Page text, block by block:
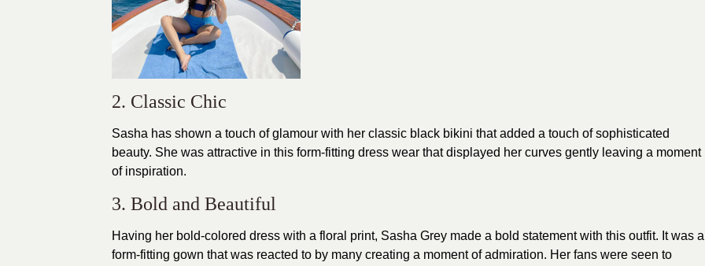
2. Classic Chic
Sasha has shown a touch of glamour with her classic black bikini that added a touch of sophisticated
beauty. She was attractive in this form-fitting dress wear that displayed her curves gently leaving a moment
of inspiration.
3. Bold and Beautiful
Having her bold-colored dress with a floral print, Sasha Grey made a bold statement with this outfit. It was a
form-fitting gown that was reacted to by many creating a moment of admiration. Her fans were seen to